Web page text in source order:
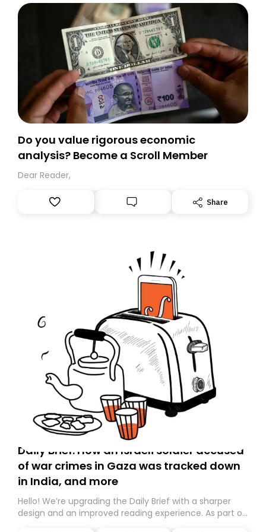
Do you value rigorous economic
analysis? Become a Scroll Member
Dear Reader,
Share
Daily Brief: How an Israeli soldier accused
of war crimes in Gaza was tracked down
in India, and more
Hello! We’re upgrading the Daily Brief with a sharper
design and an improved reading experience. As part of